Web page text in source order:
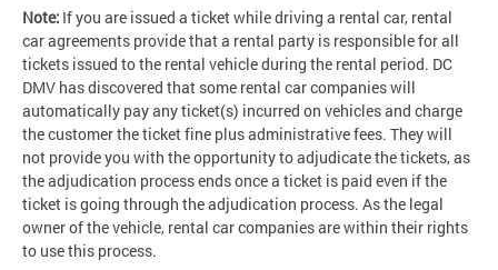
Note: If you are issued a ticket while driving a rental car, rental
car agreements provide that a rental party is responsible for all
tickets issued to the rental vehicle during the rental period. DC
DMV has discovered that some rental car companies will
automatically pay any ticket(s) incurred on vehicles and charge
the customer the ticket fine plus administrative fees. They will
not provide you with the opportunity to adjudicate the tickets, as
the adjudication process ends once a ticket is paid even if the
ticket is going through the adjudication process. As the legal
owner of the vehicle, rental car companies are within their rights
to use this process.